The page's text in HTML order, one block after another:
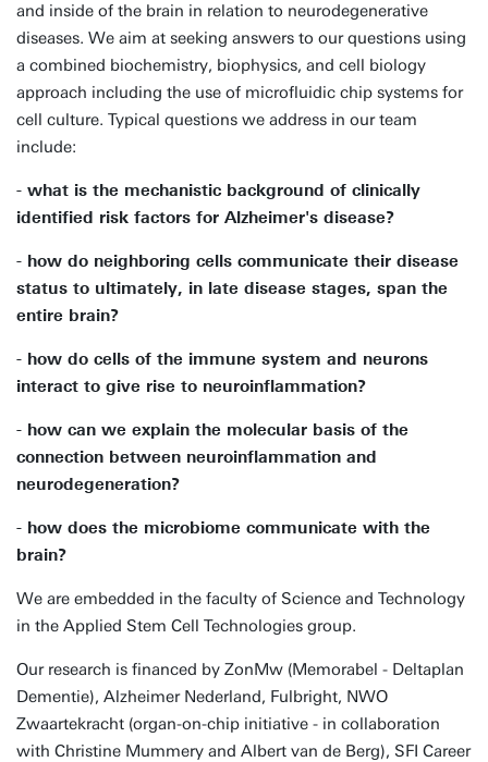
and inside of the brain in relation to neurodegenerative
diseases. We aim at seeking answers to our questions using
a combined biochemistry, biophysics, and cell biology
approach including the use of microfluidic chip systems for
cell culture. Typical questions we address in our team
include:
- what is the mechanistic background of clinically
identified risk factors for Alzheimer's disease?
- how do neighboring cells communicate their disease
status to ultimately, in late disease stages, span the
entire brain?
- how do cells of the immune system and neurons
interact to give rise to neuroinflammation?
- how can we explain the molecular basis of the
connection between neuroinflammation and
neurodegeneration?
- how does the microbiome communicate with the
brain?
We are embedded in the faculty of Science and Technology
in the Applied Stem Cell Technologies group.
Our research is financed by ZonMw (Memorabel - Deltaplan
Dementie), Alzheimer Nederland, Fulbright, NWO
Zwaartekracht (organ-on-chip initiative - in collaboration
with Christine Mummery and Albert van de Berg), SFI Career